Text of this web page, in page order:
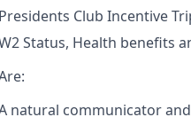
Presidents Club Incentive
Status, Health benefits
natural communicator